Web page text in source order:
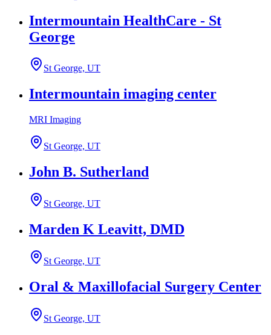
Intermountain HealthCare - St
George
St George, UT
Intermountain imaging center
MRI Imaging
St George, UT
John B. Sutherland
St George, UT
Marden K Leavitt, DMD
St George, UT
Oral & Maxillofacial Surgery Center
St George, UT